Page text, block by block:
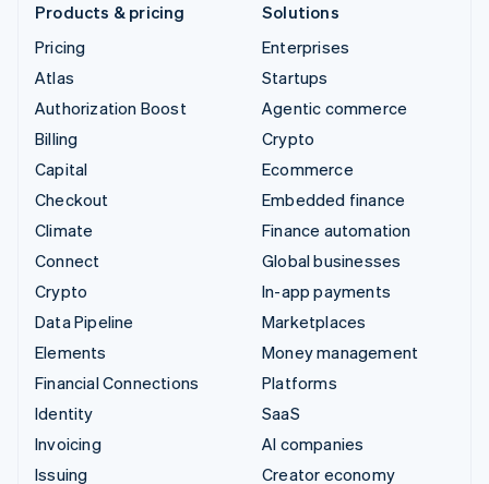
Products & pricing
Pricing
Atlas
Authorization Boost
Billing
Capital
Checkout
Climate
Connect
Crypto
Data Pipeline
Elements
Financial Connections
Identity
Invoicing
Issuing
Solutions
Enterprises
Startups
Agentic commerce
Crypto
Ecommerce
Embedded finance
Finance automation
Global businesses
In-app payments
Marketplaces
Money management
Platforms
SaaS
AI companies
Creator economy